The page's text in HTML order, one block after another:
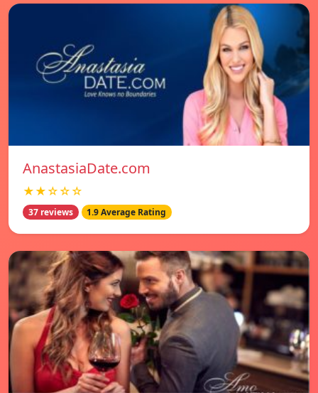
AnastasiaDate.com
★★☆☆☆
37 reviews 1.9 Average Rating